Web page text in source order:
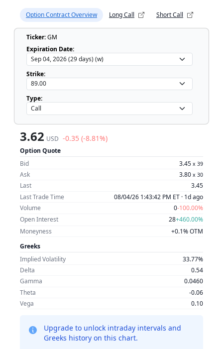
Option Contract Overview Long Call Short Call
Ticker:GM
Expiration Date:
Strike:
Type:
3.62 USD -0.35 (-8.81%)
Option Quote
Bid
3.45 x 39
Ask 3.80 x 30
Last
3.45
Last Trade Time
08/04/26 1:43:42 PM ET · 1d ago
Volume
0-100.00%
Open Interest
28+460.00%
Moneyness
+0.1% OTM
Greeks
Implied Volatility
33.77%
Delta
0.54
Gamma
0.0460
Theta
-0.06
Vega
0.10
Upgrade to unlock intraday intervals and
Greeks history on this chart.